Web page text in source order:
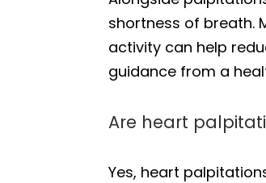
shortness of breath.
activity can help
guidance from a
Are heart
Yes, heart